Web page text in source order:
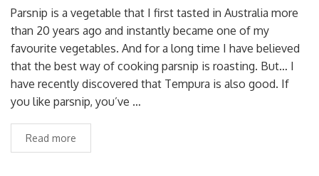
Parsnip is a vegetable that I first tasted in Australia more
than 20 years ago and instantly became one of my
favourite vegetables. And for a long time I have believed
that the best way of cooking parsnip is roasting. But… I
have recently discovered that Tempura is also good. If
you like parsnip, you’ve …
Read more